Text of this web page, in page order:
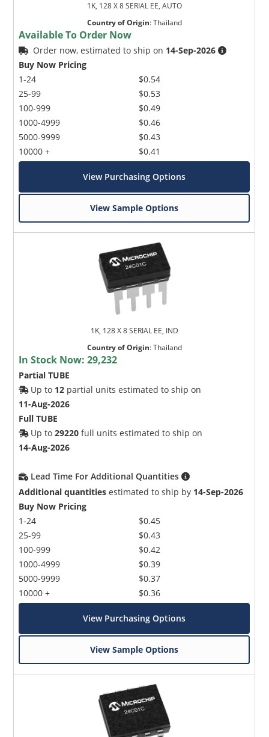
1K, 128 X 8 SERIAL EE, AUTO
Country of Origin:Thailand
Available To Order Now
Order now, estimated to ship on 14-Sep-2026
Buy Now Pricing
1-24
25-99
100-999
1000-4999
5000-9999
10000 +
$0.54
$0.53
$0.49
$0.46
$0.43
$0.41
View Purchasing Options
View Sample Options
1K, 128 X 8 SERIAL EE, IND
Country of Origin:Thailand
In Stock Now:29,232
Partial TUBE
Up to 12 partial units estimated to ship on
11-Aug-2026
Full TUBE
Up to29220 full units estimated to ship on
14-Aug-2026
Lead Time For Additional Quantities
Additional quantities estimated to ship by 14-Sep-2026
Buy Now Pricing
1-24
25-99
100-999
1000-4999
5000-9999
10000 +
$0.45
$0.43
$0.42
$0.39
$0.37
$0.36
View Purchasing Options
View Sample Options